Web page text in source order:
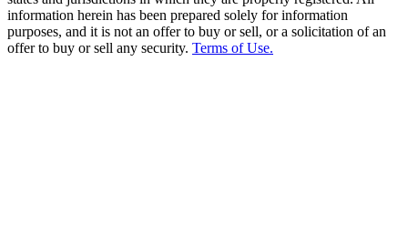
information herein has been prepared solely for information
purposes, and it is not an offer to buy or sell, or a solicitation of an
offer to buy or sell any security. Terms of Use.